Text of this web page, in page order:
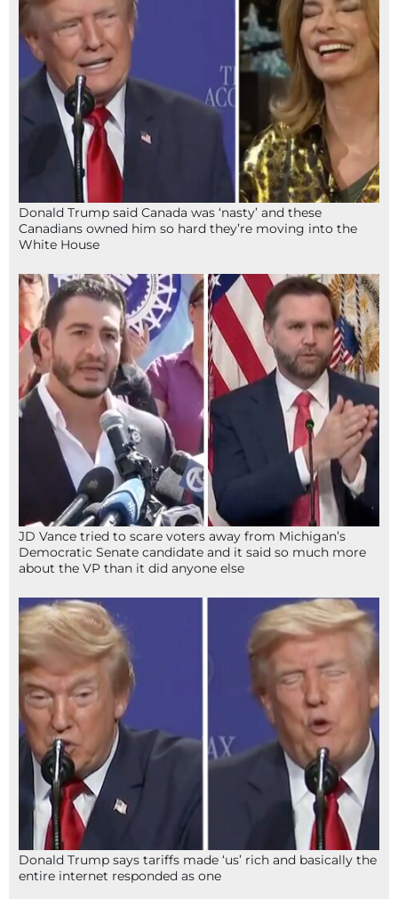
Donald Trump said Canada was ‘nasty’ and these
Canadians owned him so hard they’re moving into the
White House
JD Vance tried to scare voters away from Michigan’s
Democratic Senate candidate and it said so much more
about the VP than it did anyone else
Donald Trump says tariffs made ‘us’ rich and basically the
entire internet responded as one